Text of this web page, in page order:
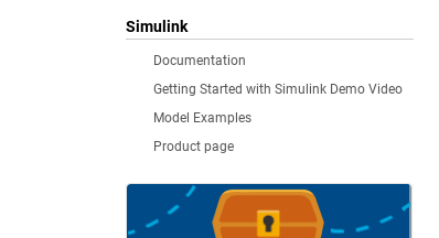
Simulink
Documentation
Getting Started with Simulink Demo Video
Model Examples
Product page